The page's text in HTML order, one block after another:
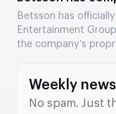
Entertainment’s
Betsson has
Entertainment
the company’s
division.
Weekly
No spam. Just